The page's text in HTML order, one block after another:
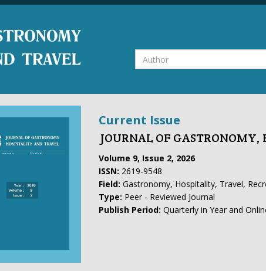
Current Issue
JOURNAL OF
Volume 9, Issue 2, 2026
ISSN: 2619-9548
Field: Gastronomy, Hospitality, Travel,
Type: Peer - Reviewed Journal
Publish Period: Quarterly in Year and